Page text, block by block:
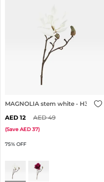
MAGNOLIA stem white - H30cm
75% OFF
12 49
(Save 37)